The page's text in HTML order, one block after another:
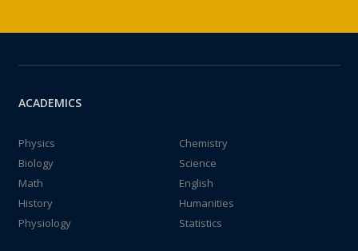
ACADEMICS
Physics
Chemistry
Biology
Science
Math
English
History
Humanities
Physiology
Statistics